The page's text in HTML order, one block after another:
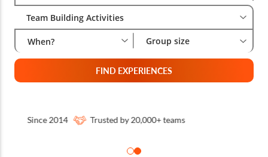
Team Building Activities
When? Group size
FIND EXPERIENCES